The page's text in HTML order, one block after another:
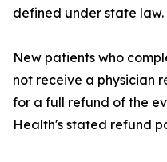
defined under state law.
New patients who
not receive a physician
for a full refund of the
Health's stated refund